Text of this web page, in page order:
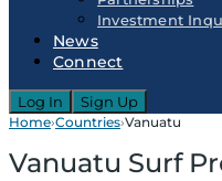
Investment
News
Connect
Log In Sign Up
Home›Countries›Vanuatu
Vanuatu Surf